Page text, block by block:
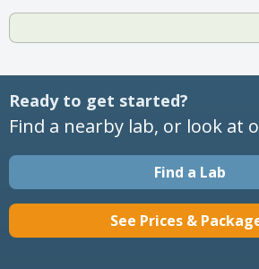
Ready to get started?
Find a nearby lab, or look at
Find a Lab
See Prices &